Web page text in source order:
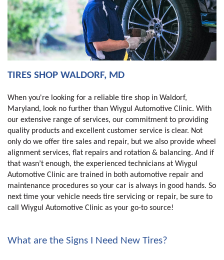
TIRES SHOP WALDORF, MD
When you're looking for a reliable tire shop in Waldorf,
Maryland, look no further than Wiygul Automotive Clinic. With
our extensive range of services, our commitment to providing
quality products and excellent customer service is clear. Not
only do we offer tire sales and repair, but we also provide wheel
alignment services, flat repairs and rotation & balancing. And if
that wasn’t enough, the experienced technicians at Wiygul
Automotive Clinic are trained in both automotive repair and
maintenance procedures so your car is always in good hands. So
next time your vehicle needs tire servicing or repair, be sure to
call Wiygul Automotive Clinic as your go-to source!
What are the Signs I Need New Tires?